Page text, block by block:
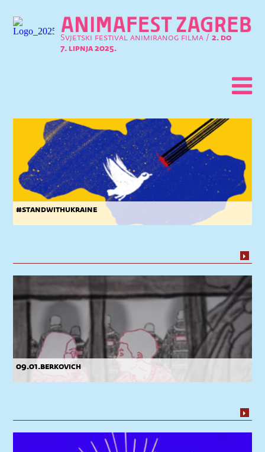
Svjetski festival animiranog filma /2. do
7. lipnja 2025.
#standwithukraine
09.01.berkovich